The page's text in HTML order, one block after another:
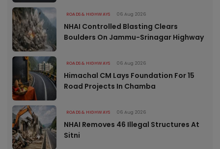
ROADS & HIGHWAYS 06 Aug 2026
NHAI Controlled Blasting Clears
Boulders On Jammu-Srinagar Highway
ROADS & HIGHWAYS 06 Aug 2026
Himachal CM Lays Foundation For 15
Road Projects In Chamba
ROADS & HIGHWAYS 06 Aug 2026
NHAI Removes 46 Illegal Structures At
Sitni